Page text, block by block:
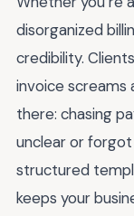
disorganized
credibility.
invoice screams
there: chasing
unclear or
structured
keeps your